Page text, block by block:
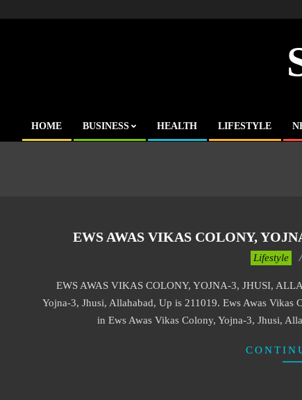
Primary
HOME BUSINESS HEALTH LIFESTYLE
EWS AWAS VIKAS COLONY,
Lifestyle
EWS AWAS VIKAS COLONY, YOJNA-3, JHUSI,
Yojna-3, Jhusi, Allahabad, Up is 211019. Ews Awas
in Ews Awas Vikas Colony, Yojna-3, Jhusi,